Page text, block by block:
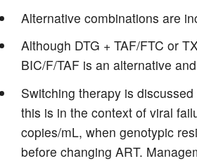
Alternative combinations are
Although DTG + TAF/FTC or
BIC/F/TAF is an alternative
Switching therapy is
this is in the context of viral
copies/mL, when genotypic
before changing ART.